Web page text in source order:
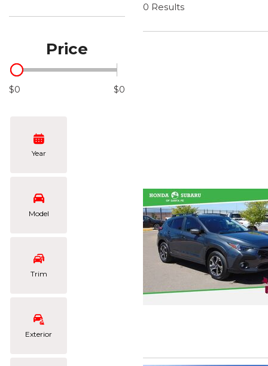
Hybrid & Electric
Price
$0 $0
Year
Model
Trim
Exterior
0 Results